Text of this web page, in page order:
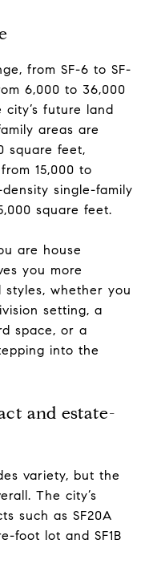
from SF-6 to SF-
6,000 to 36,000
future land
areas are
square feet,
15,000 to
single-family
square feet.
are house
you more
styles, whether you
setting, a
space, or a
into the
and estate-
variety, but the
The city’s
such as SF20A
foot lot and SF1B